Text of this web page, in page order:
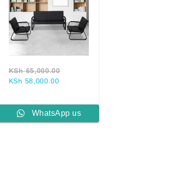
KSh65,000.00
KSh 58,000.00Current
KSh 58,000.00.
WhatsApp us